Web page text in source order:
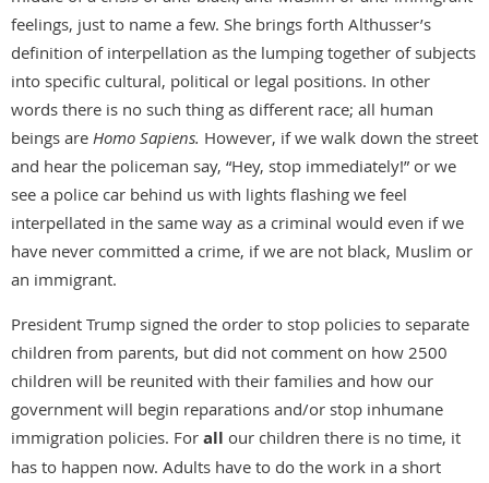
feelings, just to name a few. She brings forth Althusser’s
definition of interpellation as the lumping together of subjects
into specific cultural, political or legal positions. In other
words there is no such thing as different race; all human
beings are Homo Sapiens. However, if we walk down the street
and hear the policeman say, “Hey, stop immediately!” or we
see a police car behind us with lights flashing we feel
interpellated in the same way as a criminal would even if we
have never committed a crime, if we are not black, Muslim or
an immigrant.
President Trump signed the order to stop policies to separate
children from parents, but did not comment on how 2500
children will be reunited with their families and how our
government will begin reparations and/or stop inhumane
immigration policies. For all our children there is no time, it
has to happen now. Adults have to do the work in a short